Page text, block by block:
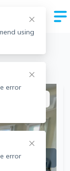
using
error
error